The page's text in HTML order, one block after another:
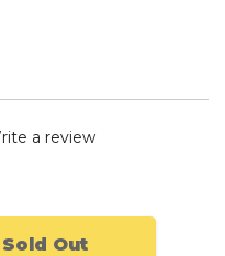
a review
Sold Out